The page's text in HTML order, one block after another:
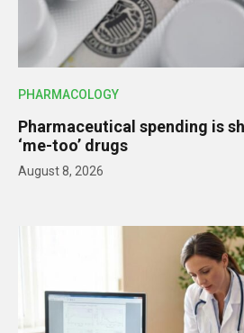
PHARMACOLOGY
Pharmaceutical spending is
‘me-too’ drugs
August 8, 2026